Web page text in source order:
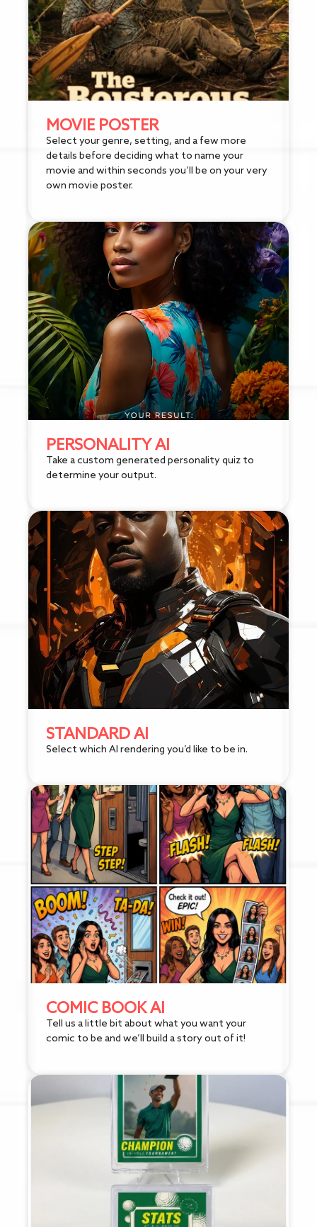
MOVIE POSTER
Select your genre, setting, and a few more
details before deciding what to name your
movie and within seconds you’ll be on your very
own movie poster.
PERSONALITY AI
Take a custom generated personality quiz to
determine your output.
STANDARD AI
Select which AI rendering you’d like to be in.
COMIC BOOK AI
Tell us a little bit about what you want your
comic to be and we’ll build a story out of it!